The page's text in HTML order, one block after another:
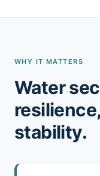
WHY IT MATTERS
Water
stability.